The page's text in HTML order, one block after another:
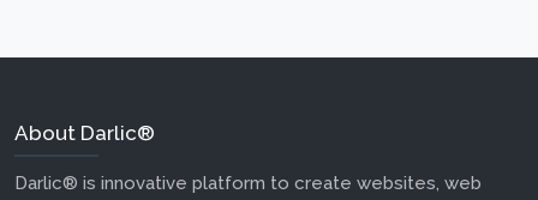
About Darlic®
Darlic® is innovative platform to create websites, web